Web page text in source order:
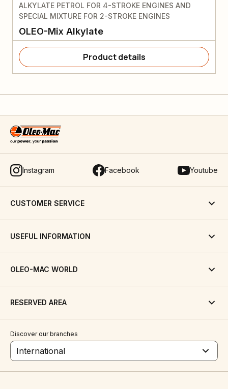
ALKYLATE PETROL FOR 4-STROKE ENGINES AND
SPECIAL MIXTURE FOR 2-STROKE ENGINES
OLEO-Mix Alkylate
Product details
Instagram Facebook Youtube
CUSTOMER SERVICE
USEFUL INFORMATION
OLEO-MAC WORLD
RESERVED AREA
Discover our branches
International